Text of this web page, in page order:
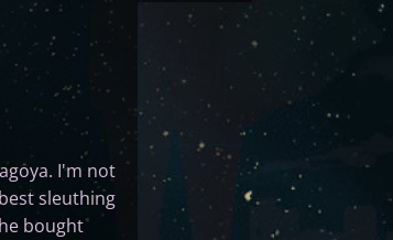
I'm not
sleuthing
bought